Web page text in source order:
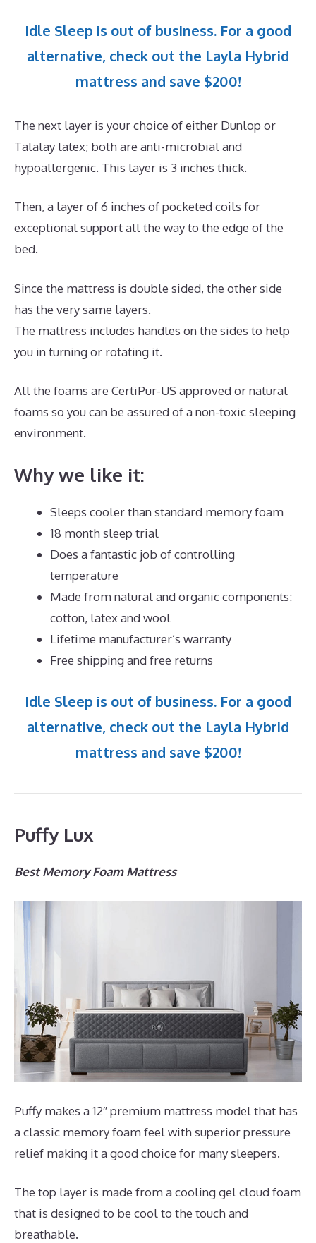
Idle Sleep is out of business. For a good
alternative, check out the Layla Hybrid
mattress and save $200!
The next layer is your choice of either Dunlop or
Talalay latex; both are anti-microbial and
hypoallergenic. This layer is 3 inches thick.
Then, a layer of 6 inches of pocketed coils for
exceptional support all the way to the edge of the
bed.
Since the mattress is double sided, the other side
has the very same layers.
The mattress includes handles on the sides to help
you in turning or rotating it.
All the foams are CertiPur-US approved or natural
foams so you can be assured of a non-toxic sleeping
environment.
Why we like it:
Sleeps cooler than standard memory foam
18 month sleep trial
Does a fantastic job of controlling
temperature
Made from natural and organic components:
cotton, latex and wool
Lifetime manufacturer’s warranty
Free shipping and free returns
Idle Sleep is out of business. For a good
alternative, check out the Layla Hybrid
mattress and save $200!
Puffy Lux
Best Memory Foam Mattress
Puffy makes a 12″ premium mattress model that has
a classic memory foam feel with superior pressure
relief making it a good choice for many sleepers.
The top layer is made from a cooling gel cloud foam
that is designed to be cool to the touch and
breathable.